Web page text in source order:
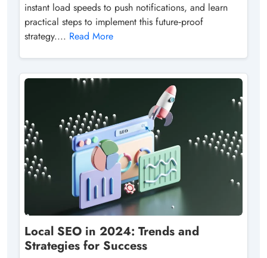
instant load speeds to push notifications, and learn
practical steps to implement this future‑proof
strategy.... Read More
Local SEO in 2024: Trends and
Strategies for Success